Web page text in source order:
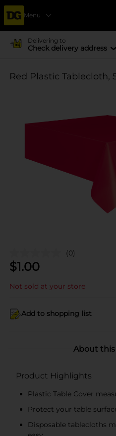
Menu
Delivering to
Check delivery address
Red Plastic Tablecloth,
(0)
$1.00
Not sold at your store
Add to shopping list
About
Product Highlights
Plastic Table Cover
Protect your table
Disposable tablecloths